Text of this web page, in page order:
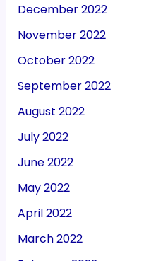
December 2022
November 2022
October 2022
September 2022
August 2022
July 2022
June 2022
May 2022
April 2022
March 2022